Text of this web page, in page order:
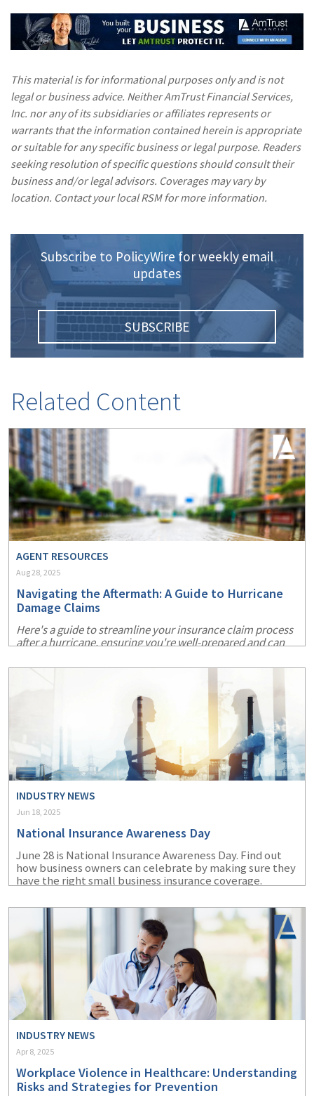
This material is for informational purposes only and is not
legal or business advice. Neither AmTrust Financial Services,
Inc. nor any of its subsidiaries or affiliates represents or
warrants that the information contained herein is appropriate
or suitable for any specific business or legal purpose. Readers
seeking resolution of specific questions should consult their
business and/or legal advisors. Coverages may vary by
location. Contact your local RSM for more information.
Subscribe to PolicyWire for weekly email
updates
SUBSCRIBE
Related Content
AGENT RESOURCES
Aug 28, 2025
Navigating the Aftermath: A Guide to Hurricane
Damage Claims
Here's a guide to streamline your insurance claim process
after a hurricane, ensuring you're well-prepared and can
INDUSTRY NEWS
Jun 18, 2025
National Insurance Awareness Day
June 28 is National Insurance Awareness Day. Find out
how business owners can celebrate by making sure they
have the right small business insurance coverage.
INDUSTRY NEWS
Apr 8, 2025
Workplace Violence in Healthcare: Understanding
Risks and Strategies for Prevention